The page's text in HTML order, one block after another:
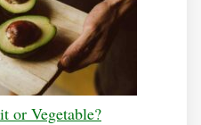
or Vegetable?